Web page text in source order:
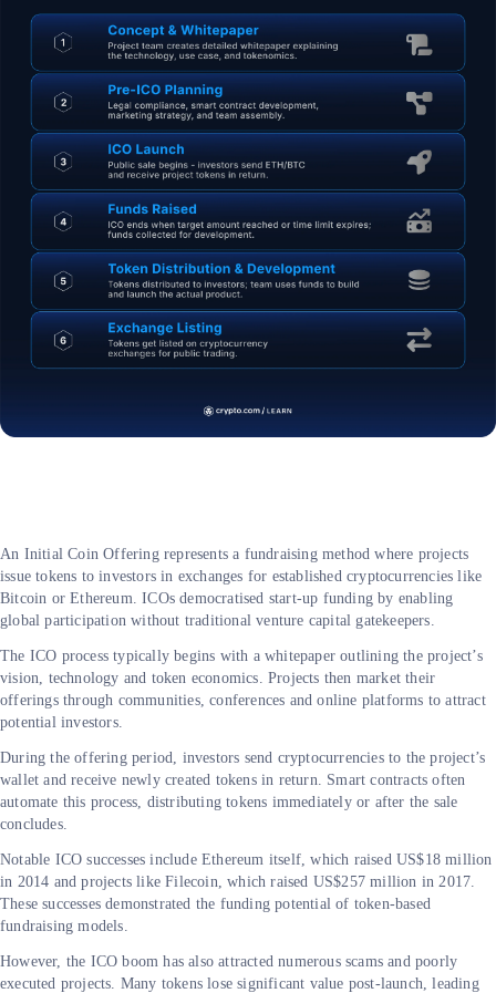
An Initial Coin Offering represents a fundraising method where projects
issue tokens to investors in exchanges for established cryptocurrencies like
Bitcoin or Ethereum. ICOs democratised start-up funding by enabling
global participation without traditional venture capital gatekeepers.
The ICO process typically begins with a whitepaper outlining the project’s
vision, technology and token economics. Projects then market their
offerings through communities, conferences and online platforms to attract
potential investors.
During the offering period, investors send cryptocurrencies to the project’s
wallet and receive newly created tokens in return. Smart contracts often
automate this process, distributing tokens immediately or after the sale
concludes.
Notable ICO successes include Ethereum itself, which raised US$18 million
in 2014 and projects like Filecoin, which raised US$257 million in 2017.
These successes demonstrated the funding potential of token-based
fundraising models.
However, the ICO boom has also attracted numerous scams and poorly
executed projects. Many tokens lose significant value post-launch, leading